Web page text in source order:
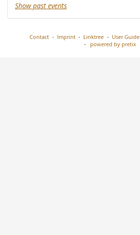
Show past events
Contact Imprint Linktree User Guide
powered by pretix